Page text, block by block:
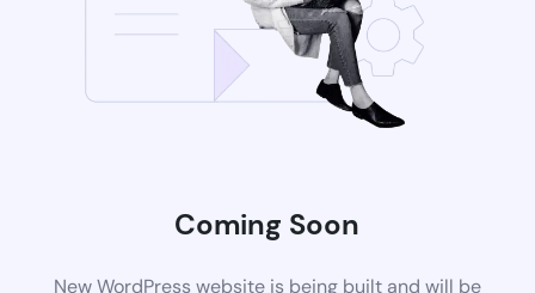
Coming Soon
New WordPress website is being built and will be